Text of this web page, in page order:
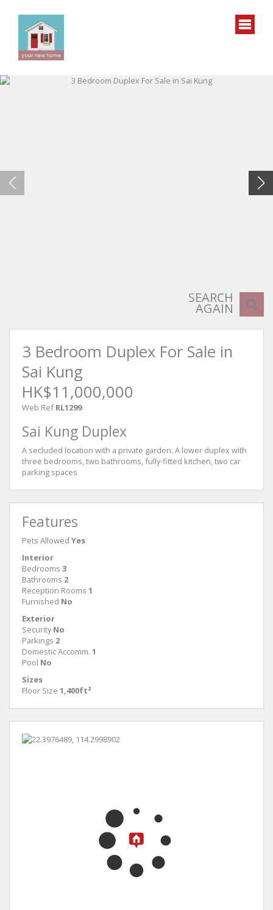
SEARCH
AGAIN
3 Bedroom Duplex For Sale in
Sai Kung
HK$11,000,000
Web Ref RL1299
Sai Kung Duplex
A secluded location with a private garden. A lower duplex with
three bedrooms, two bathrooms, fully-fitted kitchen, two car
parking spaces
Features
Pets Allowed Yes
Interior
Bedrooms 3
Bathrooms 2
Reception Rooms 1
Furnished No
Exterior
Security No
Parkings 2
Domestic Accomm. 1
Pool No
Sizes
Floor Size 1,400ft²